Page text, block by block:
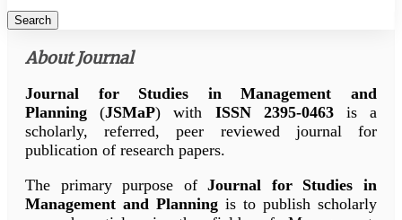
Search
About Journal
Journal for Studies in Management and
Planning (JSMaP) with ISSN 2395-0463is a
scholarly, referred, peer reviewed journal for
publication of research papers.
The primary purpose ofJournal for Studies in
Management and Planning is to publish scholarly